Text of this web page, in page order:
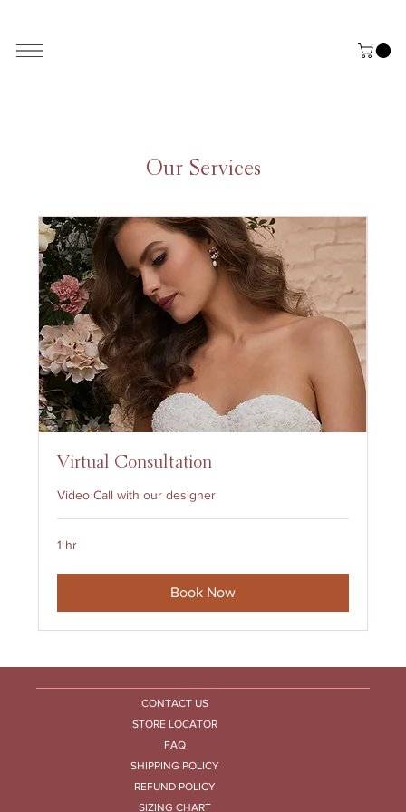
Our Services
Virtual Consultation
Video Call with our designer
1 hr
Book Now
CONTACT US
STORE LOCATOR
FAQ
SHIPPING POLICY
REFUND POLICY
SIZING CHART